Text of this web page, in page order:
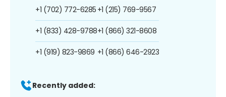
+1 (702) 772-6285
+1 (833) 428-9788
+1 (919) 823-9869
+1 (215) 769-9567
+1 (866) 321-8608
+1 (866) 646-2923
Recently added: